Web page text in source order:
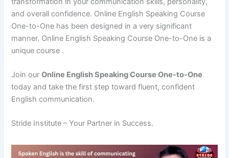
and overall confidence. Online English Speaking Course
One-to-One has been designed in a very significant
manner. Online English Speaking Course One-to-One is a
unique course .
Join ourOnline English Speaking Course One-to-One
today and take the first step toward fluent, confident
English communication.
Stride Institute – Your Partner in Success.